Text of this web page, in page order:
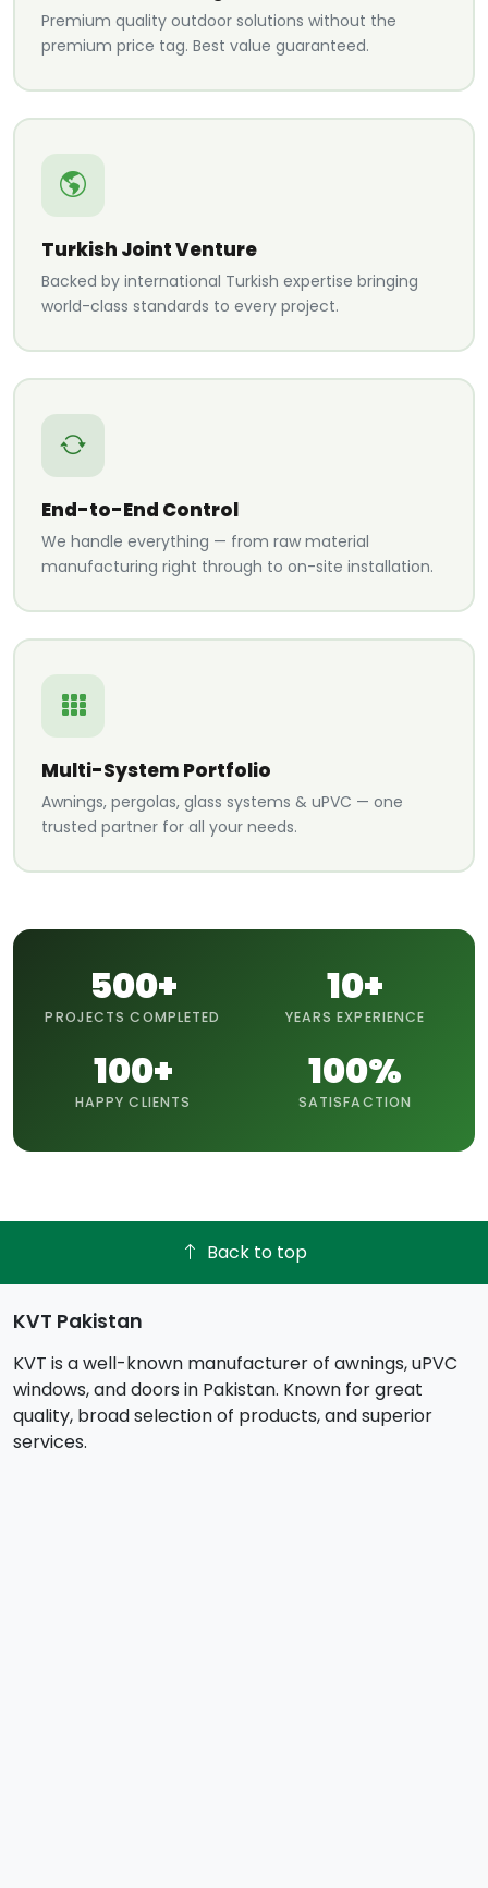
Premium quality outdoor solutions without the
premium price tag. Best value guaranteed.
Turkish Joint Venture
Backed by international Turkish expertise bringing
world-class standards to every project.
End-to-End Control
We handle everything — from raw material
manufacturing right through to on-site installation.
Multi-System Portfolio
Awnings, pergolas, glass systems & uPVC — one
trusted partner for all your needs.
500+
PROJECTS COMPLETED
10+
YEARS EXPERIENCE
100+
HAPPY CLIENTS
100%
SATISFACTION
Back to top
KVT Pakistan
KVT is a well-known manufacturer of awnings, uPVC
windows, and doors in Pakistan. Known for great
quality, broad selection of products, and superior
services.